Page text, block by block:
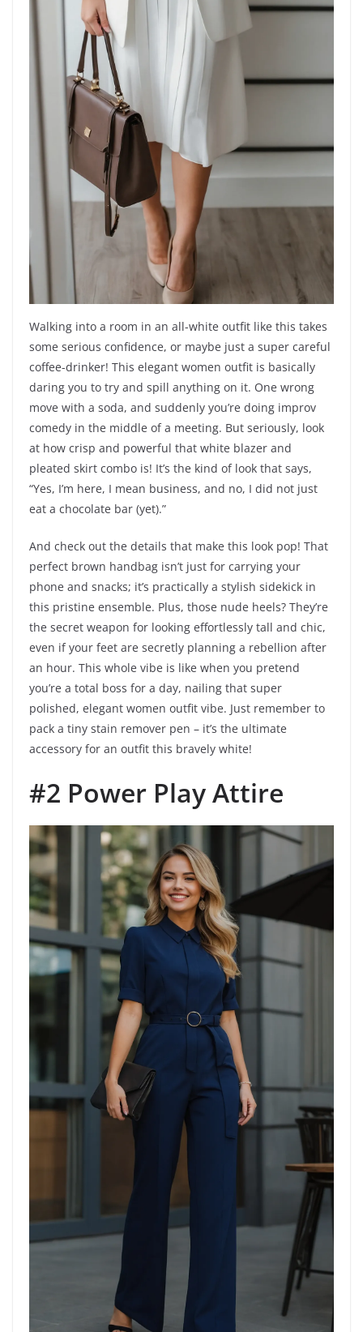
Walking into a room in an all-white outfit like this takes
some serious confidence, or maybe just a super careful
coffee-drinker! This elegant women outfit is basically
daring you to try and spill anything on it. One wrong
move with a soda, and suddenly you’re doing improv
comedy in the middle of a meeting. But seriously, look
at how crisp and powerful that white blazer and
pleated skirt combo is! It’s the kind of look that says,
“Yes, I’m here, I mean business, and no, I did not just
eat a chocolate bar (yet).”
And check out the details that make this look pop! That
perfect brown handbag isn’t just for carrying your
phone and snacks; it’s practically a stylish sidekick in
this pristine ensemble. Plus, those nude heels? They’re
the secret weapon for looking effortlessly tall and chic,
even if your feet are secretly planning a rebellion after
an hour. This whole vibe is like when you pretend
you’re a total boss for a day, nailing that super
polished, elegant women outfit vibe. Just remember to
pack a tiny stain remover pen – it’s the ultimate
accessory for an outfit this bravely white!
#2 Power Play Attire